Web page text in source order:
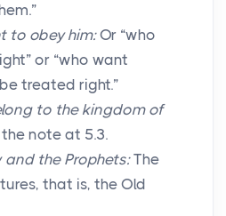
to obey him:Or “who
or “who want
treated right.”
to the kingdom of
note at 5.3.
and the Prophets:The
that is, the Old